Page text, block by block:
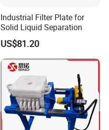
Industrial Filter Plate for
Solid Liquid Separation
US$81.20